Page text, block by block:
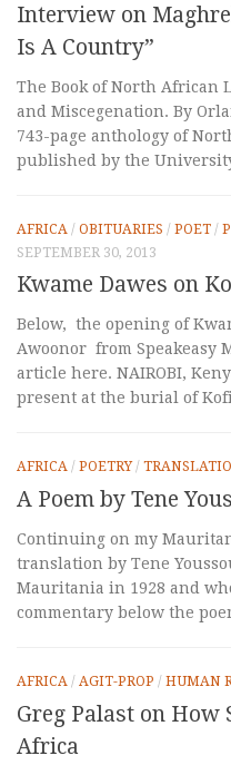
Interview on
Is A Country”
The Book of North African
and Miscegenation. By
743-page anthology of
published by the
AFRICA / OBITUARIES / POET /
SEPTEMBER 30, 2013
Kwame Dawes on
Below, the opening of
Awoonor from Speakeasy
article here. NAIROBI,
present at the burial of
AFRICA / POETRY/
A Poem by Tene
Continuing on my
translation by Tene
Mauritania in 1928 and
commentary below the
AFRICA / AGIT-PROP / HUMAN
Greg Palast on How
Africa